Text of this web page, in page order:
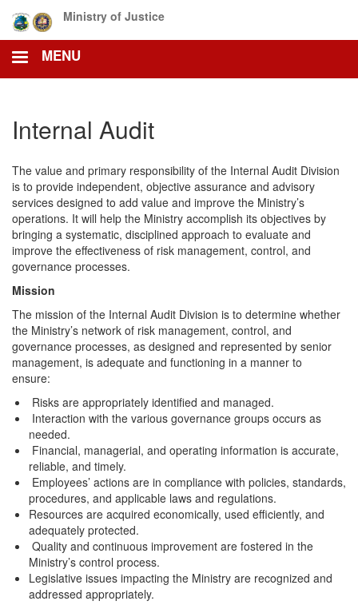
main
content
Ministry of Justice
MENU
Internal Audit
The value and primary responsibility of the Internal Audit Division
is to provide independent, objective assurance and advisory
services designed to add value and improve the Ministry’s
operations. It will help the Ministry accomplish its objectives by
bringing a systematic, disciplined approach to evaluate and
improve the effectiveness of risk management, control, and
governance processes.
Mission
The mission of the Internal Audit Division is to determine whether
the Ministry’s network of risk management, control, and
governance processes, as designed and represented by senior
management, is adequate and functioning in a manner to
ensure:
Risks are appropriately identified and managed.
Interaction with the various governance groups occurs as
needed.
Financial, managerial, and operating information is accurate,
reliable, and timely.
Employees’ actions are in compliance with policies, standards,
procedures, and applicable laws and regulations.
Resources are acquired economically, used efficiently, and
adequately protected.
Quality and continuous improvement are fostered in the
Ministry’s control process.
Legislative issues impacting the Ministry are recognized and
addressed appropriately.